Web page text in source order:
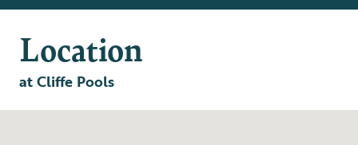
Location
at Cliffe Pools